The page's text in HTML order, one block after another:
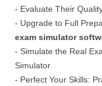
- Evaluate Their
- Upgrade to Full
exam simulator
- Simulate the Real
Simulator
- Perfect Your Skills: